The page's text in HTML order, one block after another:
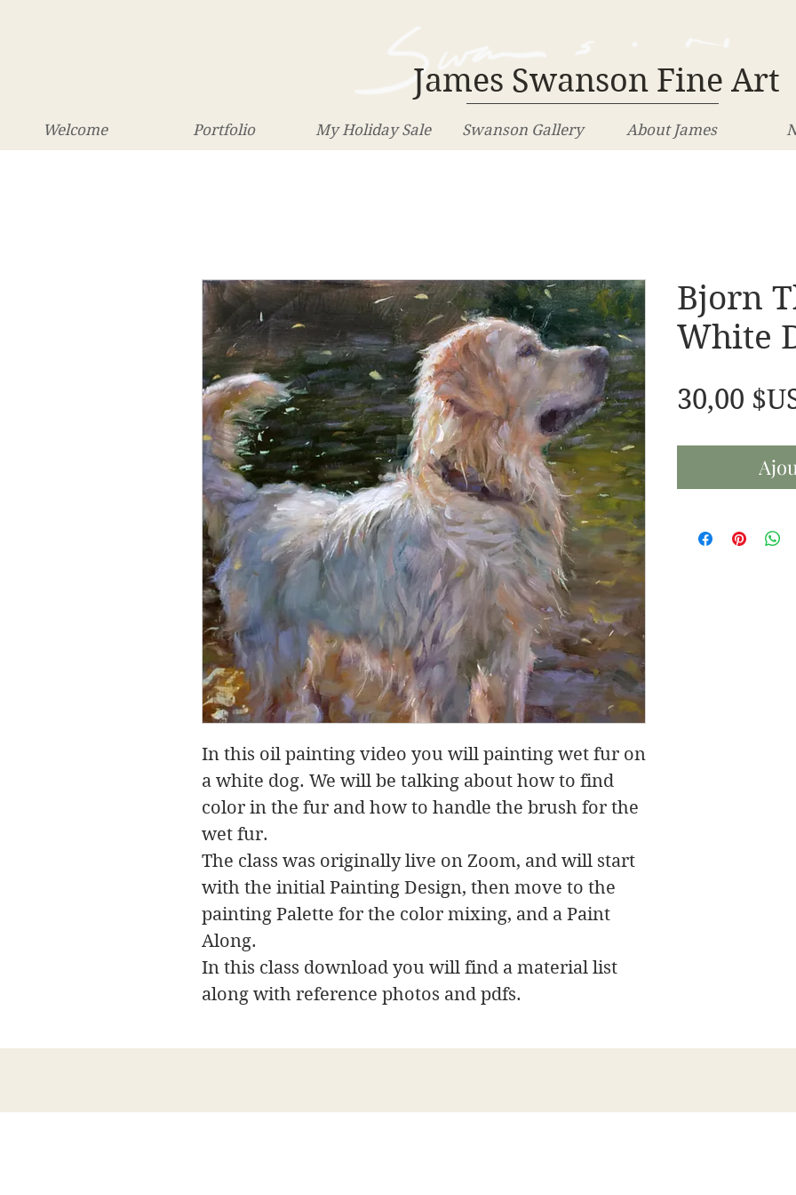
James Swanson Fine Art
Welcome Portfolio My Holiday Sale Swanson Gallery About James
In this oil painting video you will painting wet fur on
a white dog. We will be talking about how to find
color in the fur and how to handle the brush for the
wet fur.
The class was originally live on Zoom, and will start
with the initial Painting Design, then move to the
painting Palette for the color mixing, and a Paint
Along.
In this class download you will find a material list
along with reference photos and pdfs.
Bjorn
White
30,00